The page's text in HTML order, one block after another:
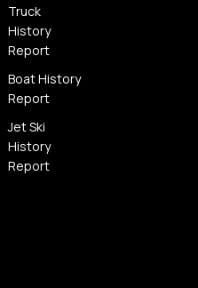
Truck
History
Report
Boat History
Report
Jet Ski
History
Report